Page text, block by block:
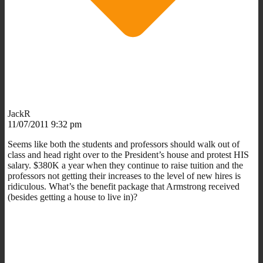
JackR
11/07/2011 9:32 pm
Seems like both the students and professors should walk out of
class and head right over to the President’s house and protest HIS
salary. $380K a year when they continue to raise tuition and the
professors not getting their increases to the level of new hires is
ridiculous. What’s the benefit package that Armstrong received
(besides getting a house to live in)?